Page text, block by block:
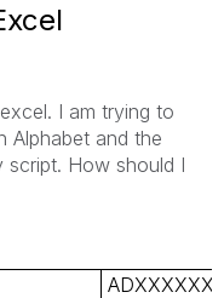
I am trying to
Alphabet and the
script. How should I
ADXXXXXX